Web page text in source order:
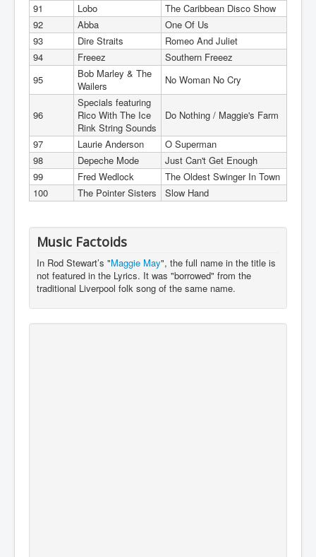
91
Lobo
The Caribbean Disco Show
92
Abba
One Of Us
93
Dire Straits
Romeo And Juliet
94
Freeez
Southern Freeez
95
Bob Marley & The
Wailers
No Woman No Cry
96
Specials featuring
Rico With The Ice
Rink String Sounds
Do Nothing / Maggie's Farm
97 Laurie Anderson
O Superman
98
Depeche Mode
Just Can't Get Enough
99
Fred Wedlock
The Oldest Swinger In Town
100
The Pointer Sisters Slow Hand
Music Factoids
In Rod Stewart’s "Maggie May", the full name in the title is
not featured in the Lyrics. It was "borrowed" from the
traditional Liverpool folk song of the same name.